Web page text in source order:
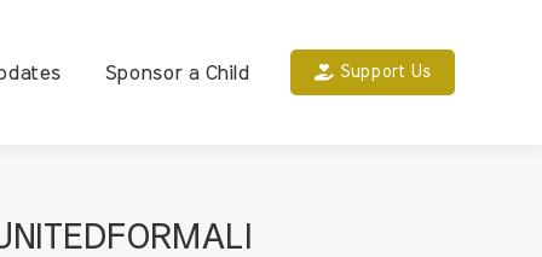
Sponsor a Child Support Us